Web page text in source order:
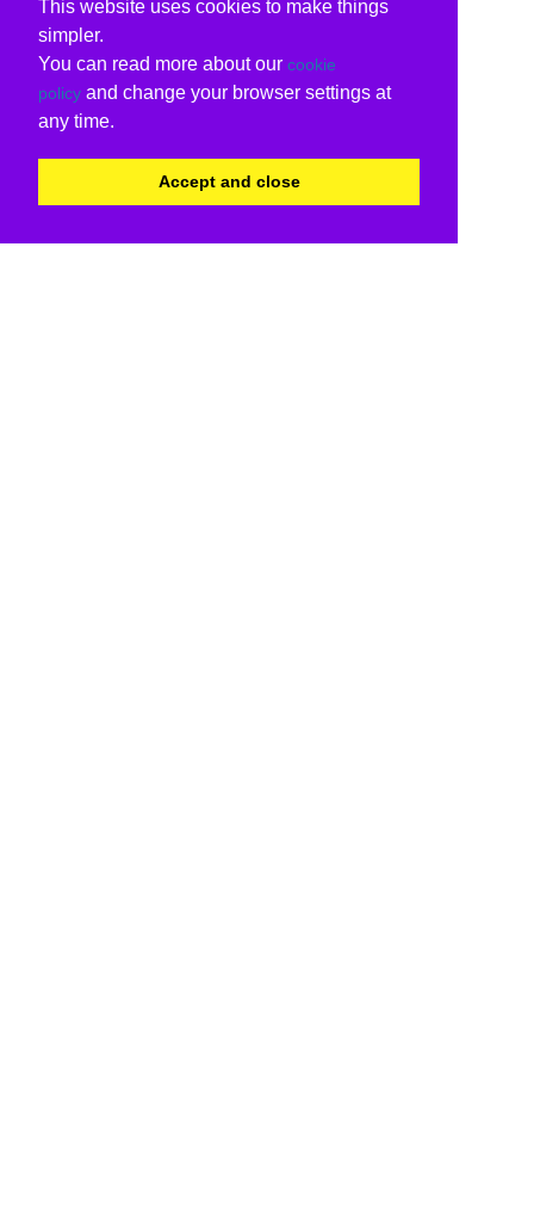
This website uses cookies to make things
simpler.
You can read more about our cookie
policy and change your browser settings at
any time.
Accept and close